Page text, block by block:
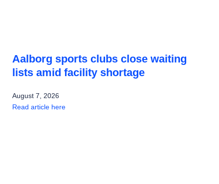
Aalborg sports clubs close waiting
lists amid facility shortage
August 7, 2026
Read article here